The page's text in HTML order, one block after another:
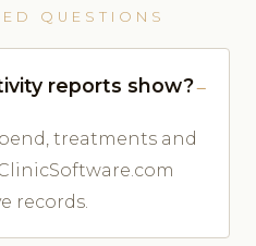
QUESTIONS
reports show?
treatments and
records.